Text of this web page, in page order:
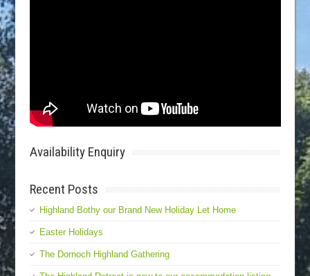
Availability Enquiry
Recent Posts
Highland Bothy our Brand New Holiday Let Home
Easter Holidays
The Dornoch Highland Gathering